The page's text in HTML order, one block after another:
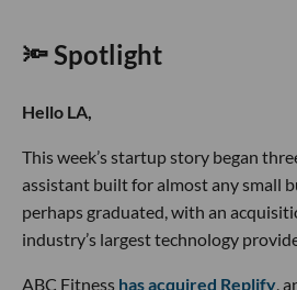
🔦 Spotlight
Hello LA,
This week’s startup story began
assistant built for almost any small
perhaps graduated, with an
industry’s largest technology
ABC Fitness has acquired Replify,